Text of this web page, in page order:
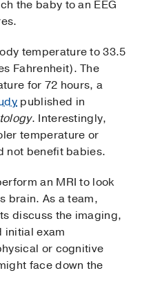
the baby to an EEG
temperature to 33.5
Fahrenheit). The
for 72 hours, a
published in
. Interestingly,
temperature or
not benefit babies.
an MRI to look
brain. As a team,
discuss the imaging,
initial exam
or cognitive
face down the